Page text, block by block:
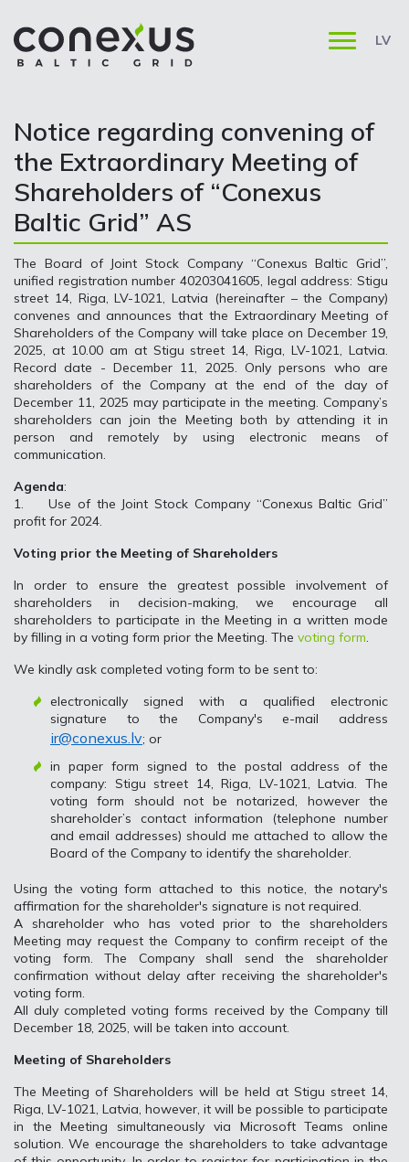
LV
Notice regarding convening of
the Extraordinary Meeting of
Shareholders of “Conexus
Baltic Grid” AS
The Board of Joint Stock Company “Conexus Baltic Grid”,
unified registration number 40203041605, legal address: Stigu
street 14, Riga, LV-1021, Latvia (hereinafter – the Company)
convenes and announces that the Extraordinary Meeting of
Shareholders of the Company will take place on December 19,
2025, at 10.00 am at Stigu street 14, Riga, LV-1021, Latvia.
Record date - December 11, 2025. Only persons who are
shareholders of the Company at the end of the day of
December 11, 2025 may participate in the meeting. Company’s
shareholders can join the Meeting both by attending it in
person and remotely by using electronic means of
communication.
Agenda:
1. Use of the Joint Stock Company “Conexus Baltic Grid”
profit for 2024.
Voting prior the Meeting of Shareholders
In order to ensure the greatest possible involvement of
shareholders in decision-making, we encourage all
shareholders to participate in the Meeting in a written mode
by filling in a voting form prior the Meeting. The voting form.
We kindly ask completed voting form to be sent to:
electronically signed with a qualified electronic
signature to the Company's e-mail address
ir@conexus.lv; or
in paper form signed to the postal address of the
company: Stigu street 14, Riga, LV-1021, Latvia. The
voting form should not be notarized, however the
shareholder’s contact information (telephone number
and email addresses) should me attached to allow the
Board of the Company to identify the shareholder.
Using the voting form attached to this notice, the notary's
affirmation for the shareholder's signature is not required.
A shareholder who has voted prior to the shareholders
Meeting may request the Company to confirm receipt of the
voting form. The Company shall send the shareholder
confirmation without delay after receiving the shareholder's
voting form.
All duly completed voting forms received by the Company till
December 18, 2025, will be taken into account.
Meeting of Shareholders
The Meeting of Shareholders will be held at Stigu street 14,
Riga, LV-1021, Latvia, however, it will be possible to participate
in the Meeting simultaneously via Microsoft Teams online
solution. We encourage the shareholders to take advantage